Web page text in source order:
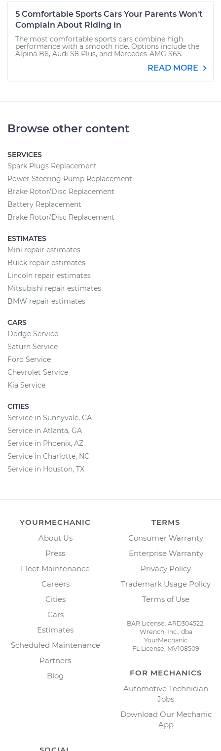
5 Comfortable Sports Cars Your Parents Won't
Complain About Riding In
The most comfortable sports cars combine high
performance with a smooth ride. Options include the
Alpina B6, Audi S8 Plus, and Mercedes-AMG S65.
READ MORE
Browse other content
SERVICES
Spark Plugs Replacement
Power Steering Pump Replacement
Brake Rotor/Disc Replacement
Battery Replacement
Brake Rotor/Disc Replacement
ESTIMATES
Mini repair estimates
Buick repair estimates
Lincoln repair estimates
Mitsubishi repair estimates
BMW repair estimates
CARS
Dodge Service
Saturn Service
Ford Service
Chevrolet Service
Kia Service
CITIES
Service in Sunnyvale, CA
Service in Atlanta, GA
Service in Phoenix, AZ
Service in Charlotte, NC
Service in Houston, TX
YOURMECHANIC
About Us
Press
Fleet Maintenance
Careers
Cities
Cars
Estimates
Scheduled Maintenance
Partners
Blog
TERMS
Consumer Warranty
Enterprise Warranty
Privacy Policy
Trademark Usage Policy
Terms of Use
BAR License: ARD304522,
Wrench, Inc., dba
YourMechanic
FL License: MV108509
FOR MECHANICS
Automotive Technician
Jobs
Download Our Mechanic
App